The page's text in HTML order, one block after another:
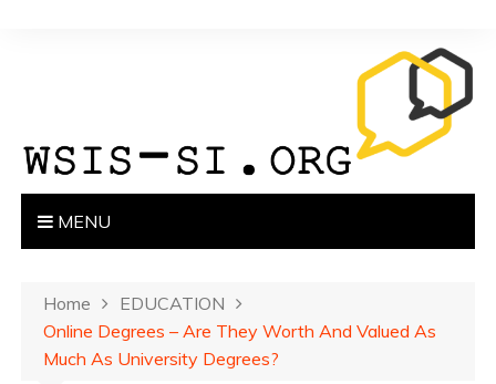
MENU
Home
EDUCATION
Online Degrees – Are They Worth And Valued As
Much As University Degrees?